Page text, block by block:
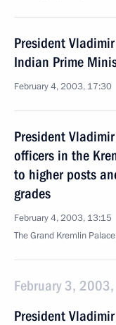
President
Indian Prime
February 4, 2003, 17:30
President
officers in the
to higher posts
grades
February 4, 2003, 13:15
The Grand Kremlin
February 3,
President